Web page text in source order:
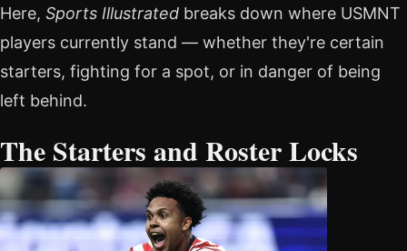
Here, Sports Illustrated breaks down where USMNT
players currently stand — whether they're certain
starters, fighting for a spot, or in danger of being
left behind.
The Starters and Roster Locks